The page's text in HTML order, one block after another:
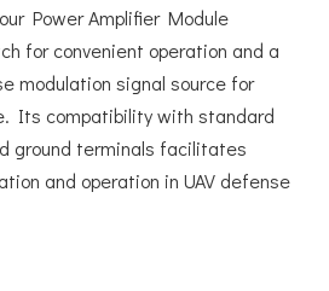
Power Amplifier Module
for convenient operation and a
modulation signal source for
Its compatibility with standard
ground terminals facilitates
and operation in UAV defense